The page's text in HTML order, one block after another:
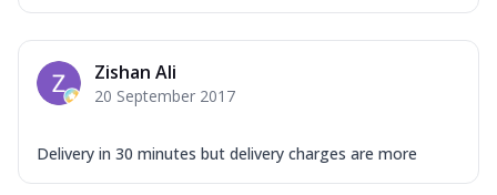
Zishan Ali
20 September 2017
Delivery in 30 minutes but delivery charges are more